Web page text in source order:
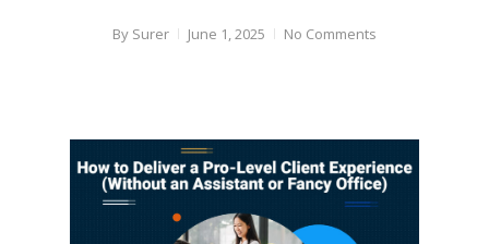
By Surer June 1, 2025 No Comments